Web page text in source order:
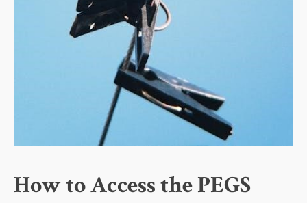
How to Access the PEGS